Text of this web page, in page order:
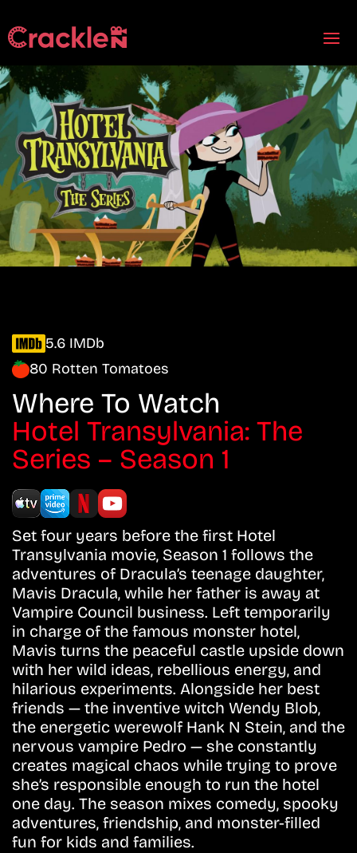
5.6 IMDb
80 Rotten Tomatoes
Where To Watch
Hotel Transylvania: The
Series – Season 1
Set four years before the first Hotel
Transylvania movie, Season 1 follows the
adventures of Dracula’s teenage daughter,
Mavis Dracula, while her father is away at
Vampire Council business. Left temporarily
in charge of the famous monster hotel,
Mavis turns the peaceful castle upside down
with her wild ideas, rebellious energy, and
hilarious experiments. Alongside her best
friends — the inventive witch Wendy Blob,
the energetic werewolf Hank N Stein, and the
nervous vampire Pedro — she constantly
creates magical chaos while trying to prove
she’s responsible enough to run the hotel
one day. The season mixes comedy, spooky
adventures, friendship, and monster-filled
fun for kids and families.